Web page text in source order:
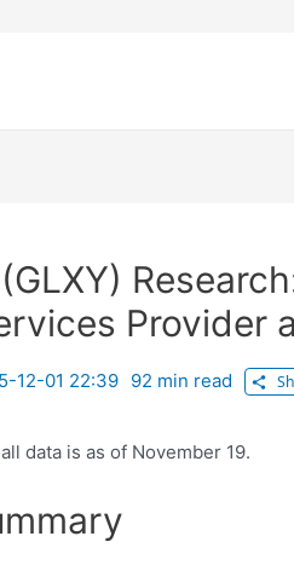
Provider
12-01 22:39 92 min read
data is as of November 19.